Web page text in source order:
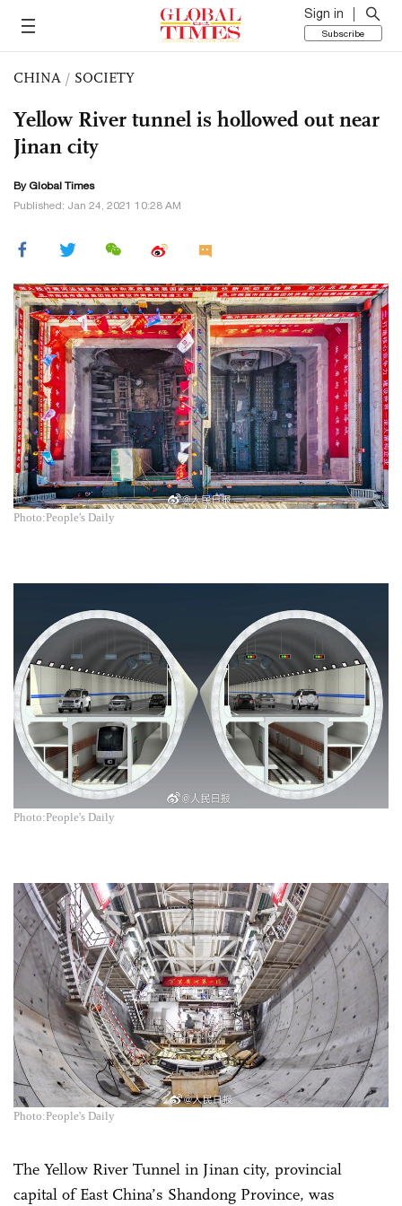
Sign in
Subscribe
CHINA / SOCIETY
Yellow River tunnel is hollowed out near
Jinan city
By Global Times
Published: Jan 24, 2021 10:28 AM
Photo:People's Daily
Photo:People's Daily
Photo:People's Daily
The Yellow River Tunnel in Jinan city, provincial
capital of East China’s Shandong Province, was